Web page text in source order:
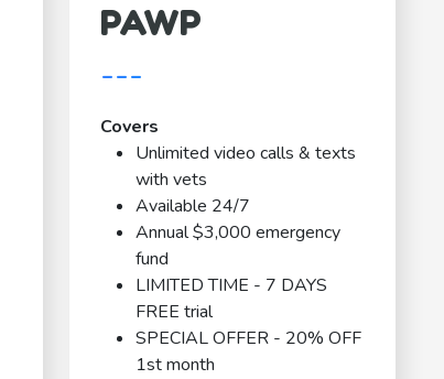
PAWP
---
Covers
Unlimited video calls & texts
with vets
Available 24/7
Annual $3,000 emergency
fund
LIMITED TIME - 7 DAYS
FREE trial
SPECIAL OFFER - 20% OFF
1st month